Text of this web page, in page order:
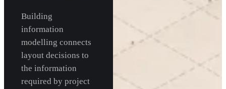
Building
information
modelling connects
layout decisions to
the information
required by project